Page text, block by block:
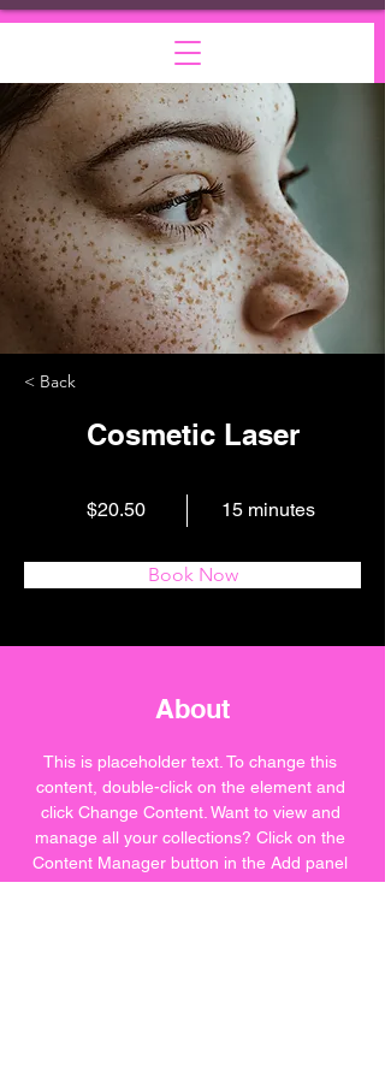
< Back
Cosmetic Laser
$20.50 15 minutes
Book Now
About
This is placeholder text. To change this
content, double-click on the element and
click Change Content. Want to view and
manage all your collections? Click on the
Content Manager button in the Add panel
on the left. Here, you can make changes to